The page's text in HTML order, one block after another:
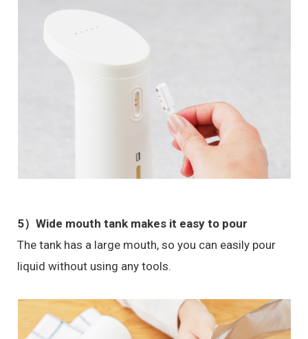
5）Wide mouth tank makes it easy to pour
The tank has a large mouth, so you can easily pour
liquid without using any tools.